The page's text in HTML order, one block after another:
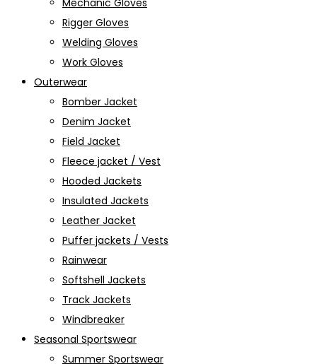
Mechanic Gloves
Rigger Gloves
Welding Gloves
Work Gloves
Outerwear
Bomber Jacket
Denim Jacket
Field Jacket
Fleece jacket / Vest
Hooded Jackets
Insulated Jackets
Leather Jacket
Puffer jackets / Vests
Rainwear
Softshell Jackets
Track Jackets
Windbreaker
Seasonal Sportswear
Summer Sportswear